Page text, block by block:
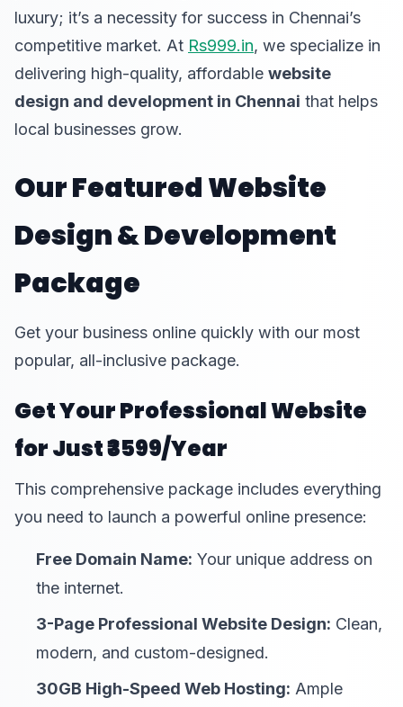
luxury; it’s a necessity for success in Chennai’s
competitive market. At Rs999.in, we specialize in
delivering high-quality, affordable website
design and development in Chennai that helps
local businesses grow.
Our Featured Website
Design & Development
Package
Get your business online quickly with our most
popular, all-inclusive package.
Get Your Professional Website
for Just ₹3599/Year
This comprehensive package includes everything
you need to launch a powerful online presence:
Free Domain Name: Your unique address on
the internet.
3-Page Professional Website Design: Clean,
modern, and custom-designed.
30GB High-Speed Web Hosting: Ample